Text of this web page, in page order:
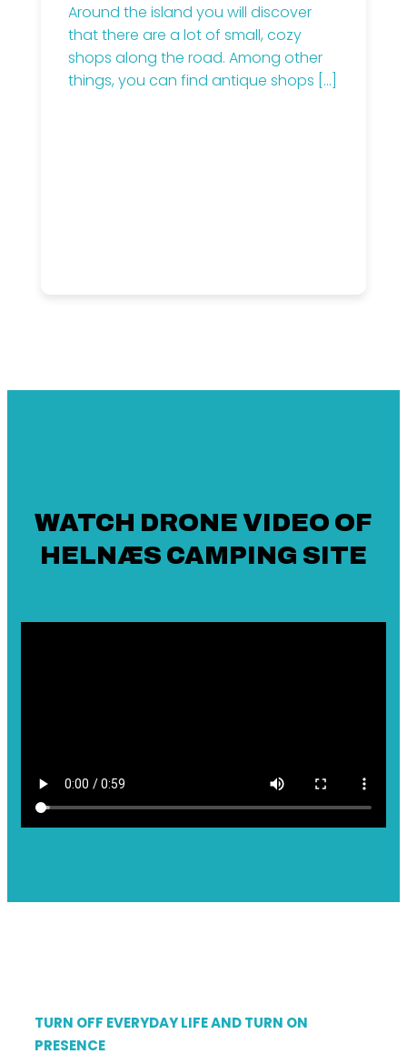
Around the island you will discover
that there are a lot of small, cozy
shops along the road. Among other
things, you can find antique shops […]
WATCH DRONE VIDEO OF
HELNÆS CAMPING SITE
TURN OFF EVERYDAY LIFE AND TURN ON
PRESENCE